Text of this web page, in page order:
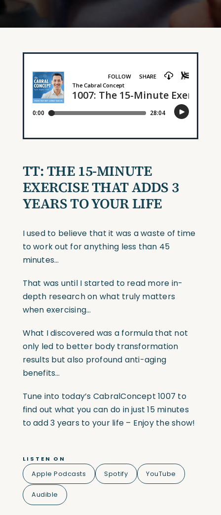
TT: THE 15-MINUTE
EXERCISE THAT ADDS 3
YEARS TO YOUR LIFE
I used to believe that it was a waste of time
to work out for anything less than 45
minutes…
That was until I started to read more in-
depth research on what truly matters
when exercising…
What I discovered was a formula that not
only led to better body transformation
results but also profound anti-aging
benefits…
Tune into today’s CabralConcept 1007 to
find out what you can do in just 15 minutes
to add 3 years to your life – Enjoy the show!
LISTEN ON
Apple Podcasts Spotify YouTube
Audible